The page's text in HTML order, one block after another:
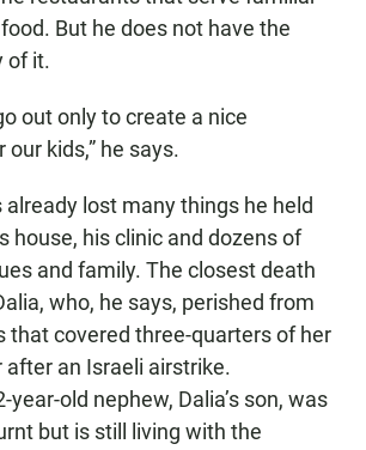
But he does not have the
of it.
out only to create a nice
kids,” he says.
lost many things he held
house, his clinic and dozens of
and family. The closest death
who, he says, perished from
that covered three-quarters of her
after an Israeli airstrike.
year-old nephew, Dalia’s son, was
but is still living with the